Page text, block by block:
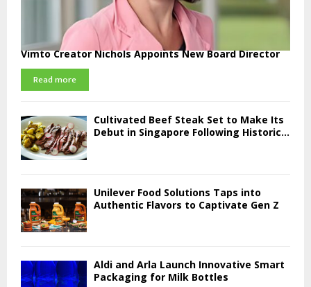
Vimto Creator Nichols Appoints New Board Director
Read more
Cultivated Beef Steak Set to Make Its
Debut in Singapore Following Historic...
Unilever Food Solutions Taps into
Authentic Flavors to Captivate Gen Z
Aldi and Arla Launch Innovative Smart
Packaging for Milk Bottles